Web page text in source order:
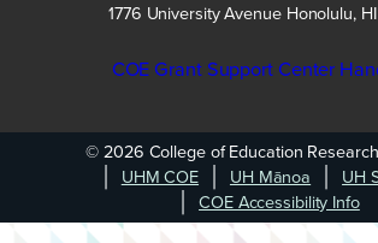
1776 University Avenue Honolulu,
COE Grant Support Center
© 2026 College of Education
UHM COE
UH Mānoa
UH
COE Accessibility Info